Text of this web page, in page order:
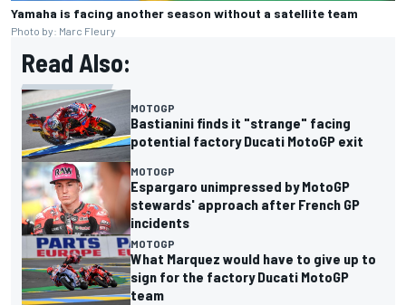
Yamaha is facing another season without a satellite team
Photo by: Marc Fleury
Read Also:
MOTOGP
Bastianini finds it "strange" facing
potential factory Ducati MotoGP exit
MOTOGP
Espargaro unimpressed by MotoGP
stewards' approach after French GP
incidents
MOTOGP
What Marquez would have to give up to
sign for the factory Ducati MotoGP
team